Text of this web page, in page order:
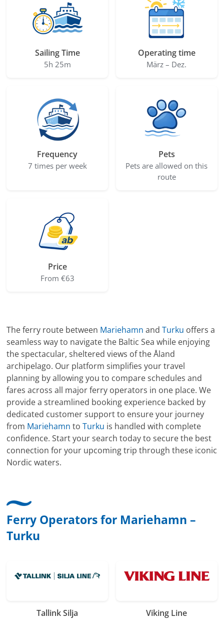
Sailing Time
5h 25m
Operating time
März – Dez.
Frequency
7 times per week
Pets
Pets are allowed on this
route
Price
From €63
The ferry route between Mariehamn andTurku offers a
seamless way to navigate the Baltic Sea while enjoying
the spectacular, sheltered views of the Åland
archipelago. Our platform simplifies your travel
planning by allowing you to compare schedules and
fares across all major ferry operators in one place. We
provide a streamlined booking experience backed by
dedicated customer support to ensure your journey
from Mariehamn toTurku is handled with complete
confidence. Start your search today to secure the best
connection for your upcoming trip through these iconic
Nordic waters.
Ferry Operators for Mariehamn –
Turku
Tallink Silja Viking Line